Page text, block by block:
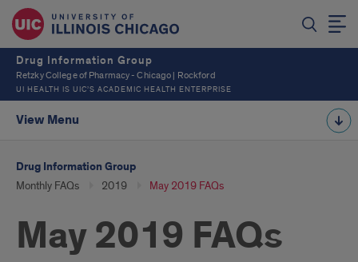
Drug Information Group
Retzky College of Pharmacy - Chicago | Rockford
UI HEALTH IS UIC’S ACADEMIC HEALTH ENTERPRISE
View Menu
Drug Information Group
Monthly FAQs 2019 May 2019 FAQs
May 2019 FAQs